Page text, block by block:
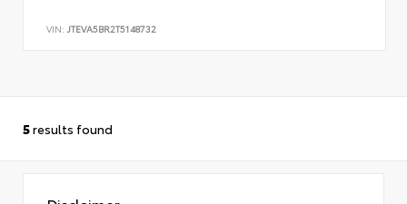
VIN: JTEVA5BR2T5148732
5results found